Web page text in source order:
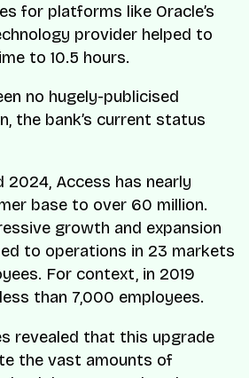
for platforms like Oracle’s
provider helped to
to 10.5 hours.
no hugely-publicised
the bank’s current status
2024, Access has nearly
base to over 60 million.
growth and expansion
to operations in 23 markets
For context, in 2019
than 7,000 employees.
revealed that this upgrade
the vast amounts of